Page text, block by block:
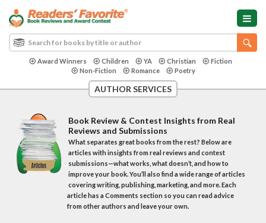
Award Winners Children YA Christian
Fiction
Non-Fiction
Romance Poetry
AUTHOR SERVICES
Book Review & Contest Insights from Real
Reviews and Submissions
What separates great books from the rest? Below are
articles with insights from real reviews and contest
submissions—what works, what doesn’t, and how to
improve your book. You’ll also find a wide range of articles
covering writing, publishing, marketing, and more. Each
article has a Comments section so you can read advice
from other authors and leave your own.